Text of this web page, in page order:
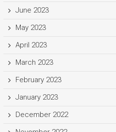
June 2023
May 2023
April 2023
March 2023
February 2023
January 2023
December 2022